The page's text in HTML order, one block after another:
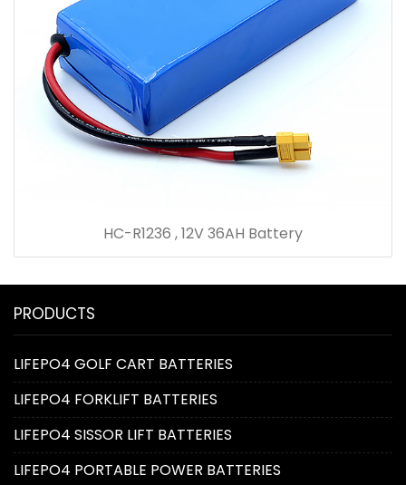
HC-R1236 , 12V 36AH Battery
PRODUCTS
LIFEPO4 GOLF CART BATTERIES
LIFEPO4 FORKLIFT BATTERIES
LIFEPO4 SISSOR LIFT BATTERIES
LIFEPO4 PORTABLE POWER BATTERIES